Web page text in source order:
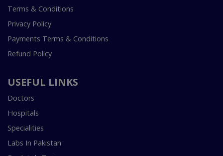
Terms & Conditions
Privacy Policy
Payments Terms & Conditions
Refund Policy
USEFUL LINKS
Doctors
Hospitals
Specialities
Labs In Pakistan